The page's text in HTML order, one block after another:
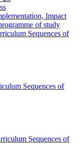
Impact
of study
Sequences of
Sequences of
Sequences of